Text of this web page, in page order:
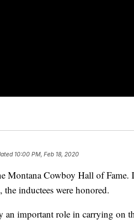
10:00 PM, Feb 18, 2020
Montana Cowboy Hall of Fame.
inductees were honored.
an important role in carrying on